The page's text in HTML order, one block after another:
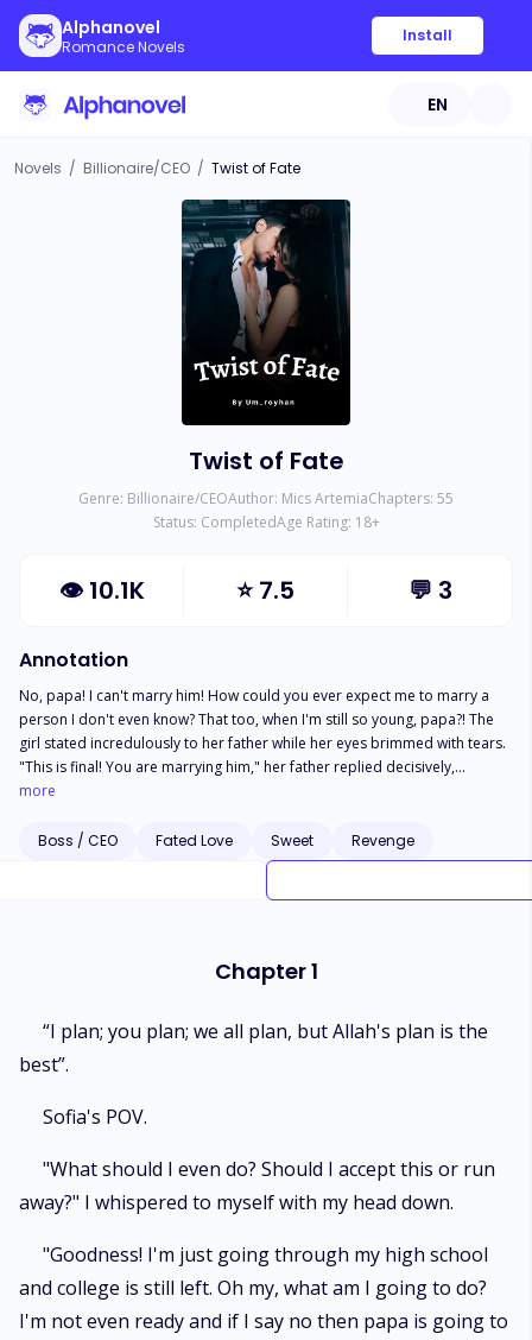
Alphanovel
Romance Novels
Install
EN
Novels / Billionaire/CEO / Twist of Fate
Twist of Fate
Genre: Billionaire/CEOAuthor: Mics ArtemiaChapters: 55
Status: CompletedAge Rating: 18+
👁 10.1K ⭐7.5 💬 3
Annotation
No, papa! I can't marry him! How could you ever expect me to marry a
person I don't even know? That too, when I'm still so young, papa?! The
girl stated incredulously to her father while her eyes brimmed with tears.
"This is final! You are marrying him," her father replied decisively,
scrutinizing his gaze on her."But, papa, why do you want me to marry
"Is this how your parents forced you as well? No, papa! Please...why me?
Can't he find another equally beautiful, rich woman other than me? I don't
more
Boss / CEO Fated Love Sweet Revenge
Chapter 1
“I plan; you plan; we all plan, but Allah's plan is the
best”.
Sofia's POV.
"What should I even do? Should I accept this or run
away?" I whispered to myself with my head down.
"Goodness! I'm just going through my high school
and college is still left. Oh my, what am I going to do?
I'm not even ready and if I say no then papa is going to